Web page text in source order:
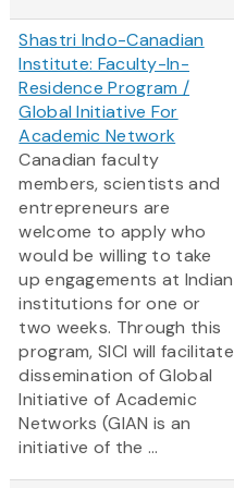
Shastri Indo-Canadian
Institute: Faculty-In-
Residence Program /
Global Initiative For
Academic Network
Canadian faculty
members, scientists and
entrepreneurs are
welcome to apply who
would be willing to take
up engagements at Indian
institutions for one or
two weeks. Through this
program, SICI will facilitate
dissemination of Global
Initiative of Academic
Networks (GIAN is an
initiative of the ...